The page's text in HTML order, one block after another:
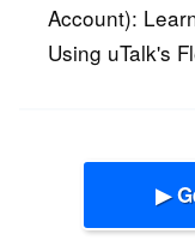
Account):
Using uTalk's
▶